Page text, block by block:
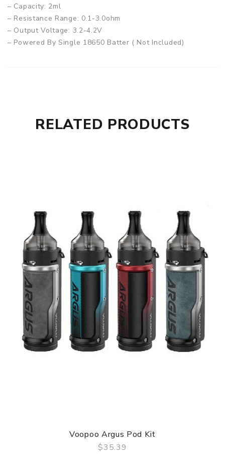
– Capacity: 2ml
– Resistance Range: 0.1-3.0ohm
– Output Voltage: 3.2-4.2V
– Powered By Single 18650 Batter ( Not Included)
– 1 x PNP pod (2ml)
RELATED PRODUCTS
Voopoo Argus Pod Kit
$35.39